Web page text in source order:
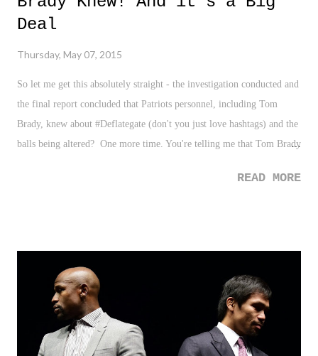
Deal
Thursday, May 07, 2015
So let me get this absolutely straight - the investigation conducted and
the final report concluded that Patriots personnel, including Tom
Brady, knew about #Deflategate (don't you just love hashtags) and the
balls being altered? One more time. You're telling me that Tom Brady
winning Tom Brady? Future Hall of Famer, Tom Brady? OK folks,
that's a pretty big deal, and of course, should warrant much scrutiny
and discipline from the NFL. Although, I won't hold my breath on the
latter occurring swiftly.
READ MORE